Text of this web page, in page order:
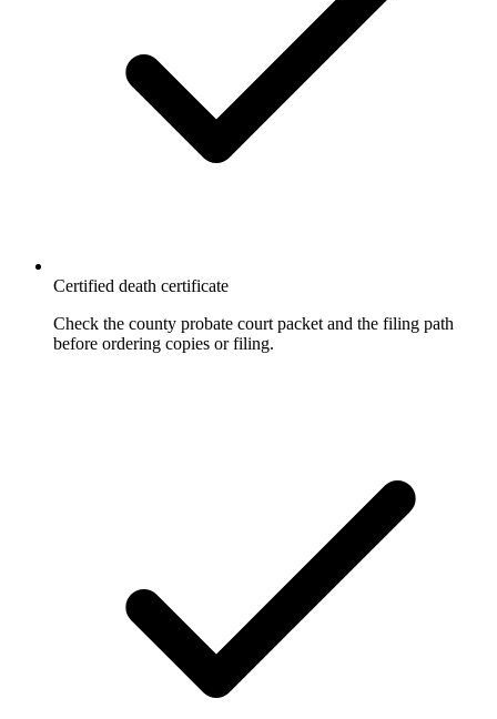
Certified death certificate
Check the county probate court packet and the filing path
before ordering copies or filing.